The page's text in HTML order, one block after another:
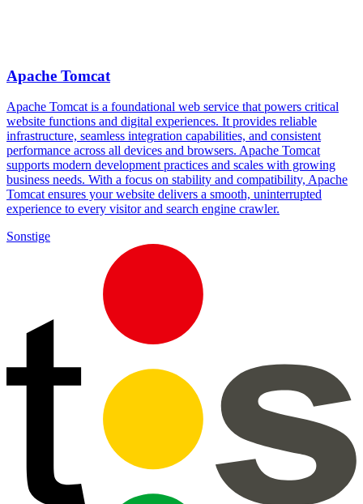
Apache Tomcat
Apache Tomcat is a foundational web service that powers critical
website functions and digital experiences. It provides reliable
infrastructure, seamless integration capabilities, and consistent
performance across all devices and browsers. Apache Tomcat
supports modern development practices and scales with growing
business needs. With a focus on stability and compatibility, Apache
Tomcat ensures your website delivers a smooth, uninterrupted
experience to every visitor and search engine crawler.
Sonstige